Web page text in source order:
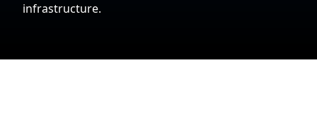
infrastructure.